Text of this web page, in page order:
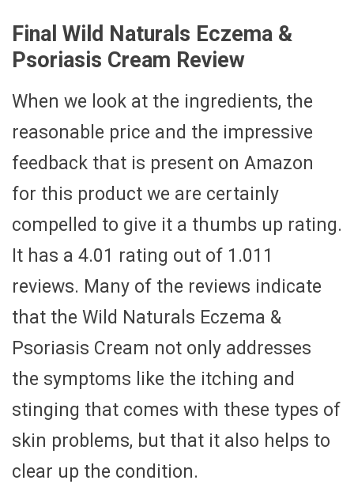
Final Wild Naturals Eczema &
Psoriasis Cream Review
When we look at the ingredients, the
reasonable price and the impressive
feedback that is present on Amazon
for this product we are certainly
compelled to give it a thumbs up rating.
It has a 4.01 rating out of 1.011
reviews. Many of the reviews indicate
that the Wild Naturals Eczema &
Psoriasis Cream not only addresses
the symptoms like the itching and
stinging that comes with these types of
skin problems, but that it also helps to
clear up the condition.